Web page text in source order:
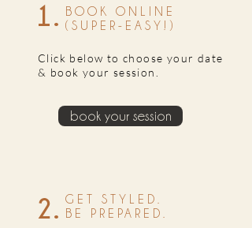
BOOK ONLINE
(SUPER-EASY!)
1.
Click below to choose your date
& book your session.
book your session
GET STYLED.
BE PREPARED.
2.